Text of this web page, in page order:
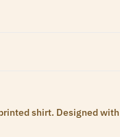
shirt. Designed